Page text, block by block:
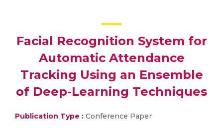
Facial Recognition System for
Automatic Attendance
Tracking Using an Ensemble
of Deep-Learning Techniques
Publication Type : Conference Paper